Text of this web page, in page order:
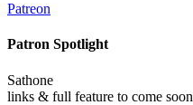
Patreon
Patron Spotlight
Sathone
links & full feature to come soon